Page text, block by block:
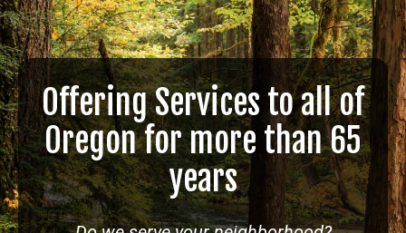
Offering Services to all of
Oregon for more than 65
years